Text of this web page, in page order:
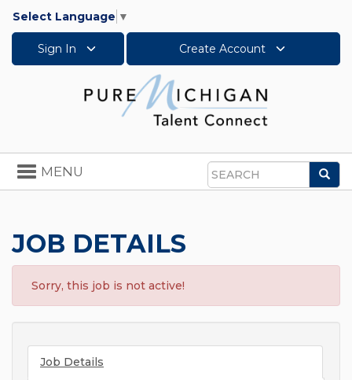
Select Language ▼
Sign In Create Account
Search
Toggle
navigation
MENU
JOB DETAILS
Sorry, this job is not active!
Job Details